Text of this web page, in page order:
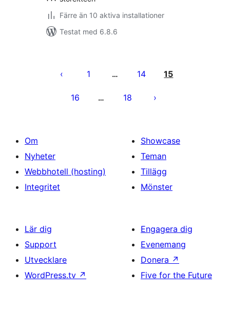
Färre än 10 aktiva installationer
Testat med 6.8.6
för
1 … 14 15
16 … 18
Om
Nyheter
Webbhotell (hosting)
Integritet
Showcase
Teman
Tillägg
Mönster
Lär dig
Support
Utvecklare
WordPress.tv ↗
Engagera dig
Evenemang
Donera ↗
Five for the Future